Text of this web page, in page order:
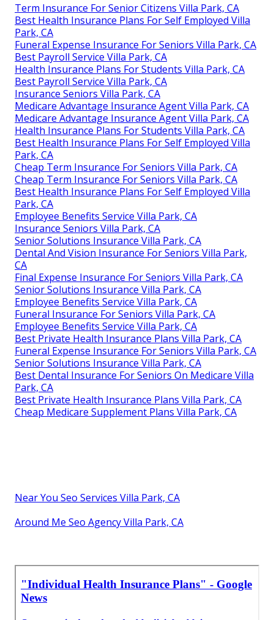
Term Insurance For Senior Citizens Villa Park, CA
Best Health Insurance Plans For Self Employed Villa
Park, CA
Funeral Expense Insurance For Seniors Villa Park, CA
Best Payroll Service Villa Park, CA
Health Insurance Plans For Students Villa Park, CA
Best Payroll Service Villa Park, CA
Insurance Seniors Villa Park, CA
Medicare Advantage Insurance Agent Villa Park, CA
Medicare Advantage Insurance Agent Villa Park, CA
Health Insurance Plans For Students Villa Park, CA
Best Health Insurance Plans For Self Employed Villa
Park, CA
Cheap Term Insurance For Seniors Villa Park, CA
Cheap Term Insurance For Seniors Villa Park, CA
Best Health Insurance Plans For Self Employed Villa
Park, CA
Employee Benefits Service Villa Park, CA
Insurance Seniors Villa Park, CA
Senior Solutions Insurance Villa Park, CA
Dental And Vision Insurance For Seniors Villa Park,
CA
Final Expense Insurance For Seniors Villa Park, CA
Senior Solutions Insurance Villa Park, CA
Employee Benefits Service Villa Park, CA
Funeral Insurance For Seniors Villa Park, CA
Employee Benefits Service Villa Park, CA
Best Private Health Insurance Plans Villa Park, CA
Funeral Expense Insurance For Seniors Villa Park, CA
Senior Solutions Insurance Villa Park, CA
Best Dental Insurance For Seniors On Medicare Villa
Park, CA
Best Private Health Insurance Plans Villa Park, CA
Cheap Medicare Supplement Plans Villa Park, CA
Near You Seo Services Villa Park, CA
Around Me Seo Agency Villa Park, CA